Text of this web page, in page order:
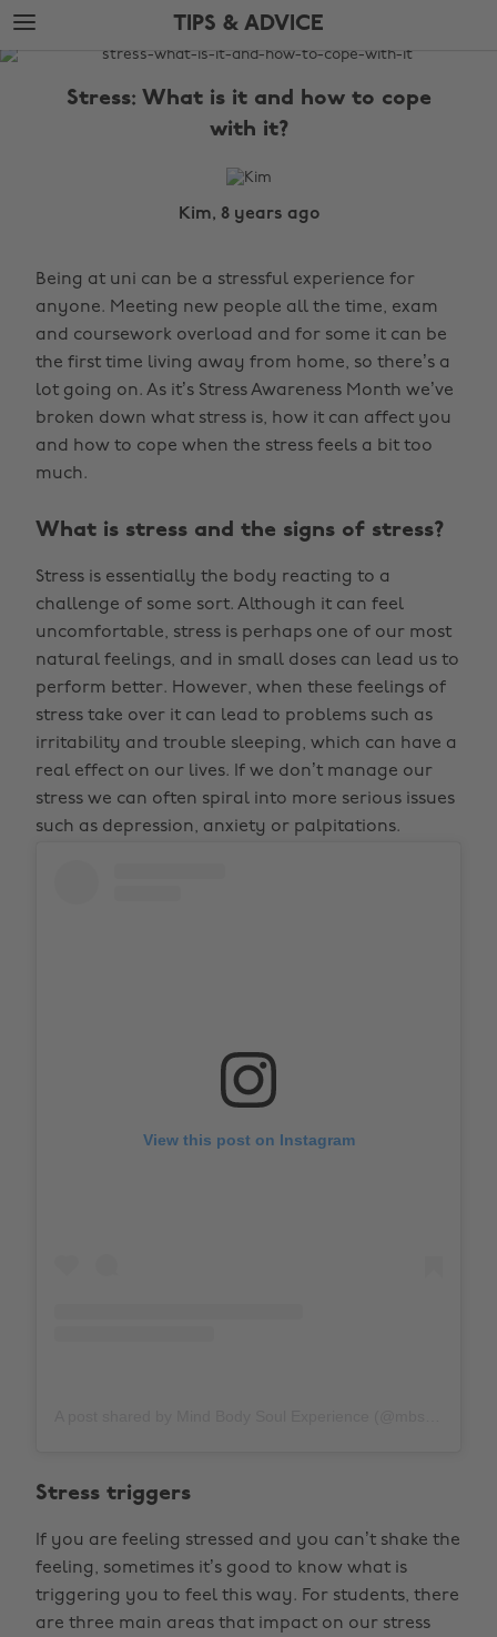
Skip
to
main
Skip
to
footer
TIPS & ADVICE
The
Stress: What is it and how to cope
with it?
Kim, 8 years ago
Being at uni can be a stressful experience for
anyone. Meeting new people all the time, exam
and coursework overload and for some it can be
the first time living away from home, so there’s a
lot going on. As it’s Stress Awareness Month we’ve
broken down what stress is, how it can affect you
and how to cope when the stress feels a bit too
much.
What is stress and the signs of stress?
Stress is essentially the body reacting to a
challenge of some sort. Although it can feel
uncomfortable, stress is perhaps one of our most
natural feelings, and in small doses can lead us to
perform better. However, when these feelings of
stress take over it can lead to problems such as
irritability and trouble sleeping, which can have a
real effect on our lives. If we don’t manage our
stress we can often spiral into more serious issues
such as depression, anxiety or palpitations.
View this post on Instagram
Stress triggers
If you are feeling stressed and you can’t shake the
feeling, sometimes it’s good to know what is
triggering you to feel this way. For students, there
are three main areas that impact on our stress